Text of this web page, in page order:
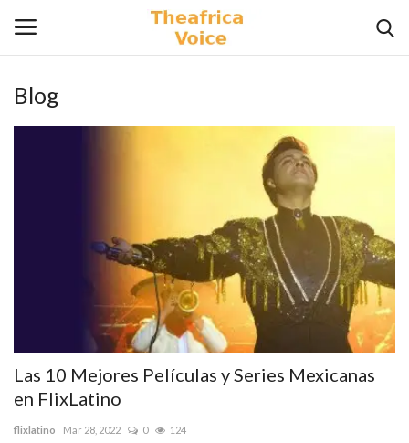
Gallery
Blog
Las 10 Mejores Películas y Series Mexicanas
en FlixLatino
flixlatino Mar 28, 2022 0 124